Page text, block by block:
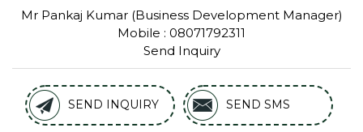
Mr Pankaj Kumar(Business Development Manager)
Mobile : 08071792311
Send Inquiry
SEND INQUIRY SEND SMS